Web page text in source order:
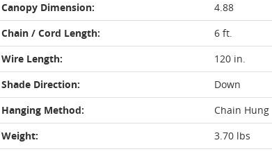
Canopy Dimension:
4.88
Chain / Cord Length:
6 ft.
Wire Length:
120 in.
Shade Direction:
Down
Hanging Method:
Chain Hung
Weight:
3.70 lbs